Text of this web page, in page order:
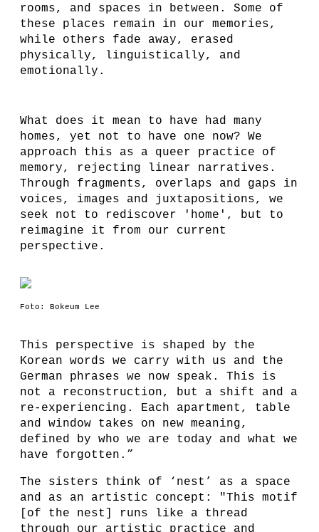
rooms, and spaces in between. Some of
these places remain in our memories,
while others fade away, erased
physically, linguistically, and
emotionally.
What does it mean to have had many
homes, yet not to have one now? We
approach this as a queer practice of
memory, rejecting linear narratives.
Through fragments, overlaps and gaps in
voices, images and juxtapositions, we
seek not to rediscover 'home', but to
reimagine it from our current
perspective.
Foto: Bokeum Lee
This perspective is shaped by the
Korean words we carry with us and the
German phrases we now speak. This is
not a reconstruction, but a shift and a
re-experiencing. Each apartment, table
and window takes on new meaning,
defined by who we are today and what we
have forgotten.”
The sisters think of ‘nest’ as a space
and as an artistic concept: "This motif
[of the nest] runs like a thread
through our artistic practice and